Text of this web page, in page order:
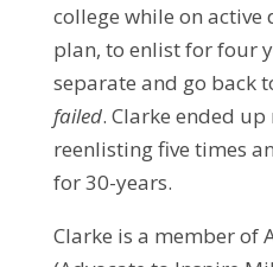
college while on active
plan, to enlist for four
separate and go back
failed. Clarke ended
reenlisting five times
for 30-years.
Clarke is a member of